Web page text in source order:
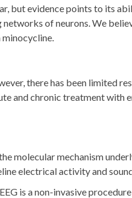
but evidence points to its
of neurons. We
there has been limited
and chronic treatment
molecular mechanism
electrical activity and
is a non-invasive